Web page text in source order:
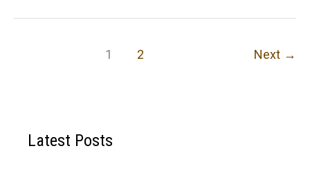
1 2 Next →
Latest Posts